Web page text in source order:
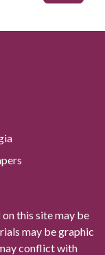
this site may be
may be graphic
conflict with